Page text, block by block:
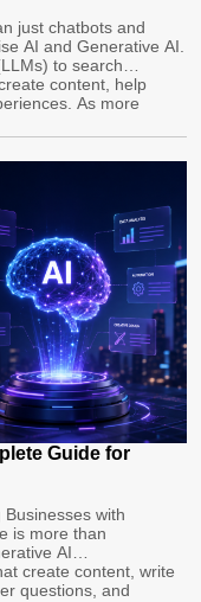
just chatbots and
AI and Generative AI.
to search
content, help
As more
LLMs. Both methods
Guide for
with
is more than
AI
create content, write
questions, and